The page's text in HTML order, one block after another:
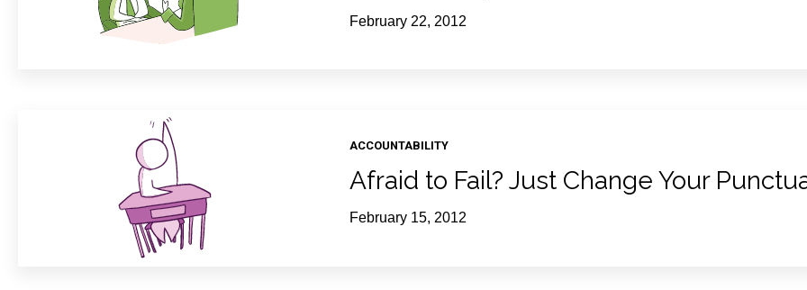
February 22, 2012
ACCOUNTABILITY
Afraid to Fail? Just Change Your
February 15, 2012